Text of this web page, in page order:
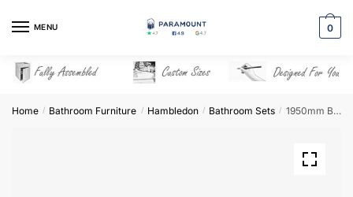
MENU 0
Home / Bathroom Furniture / Hambledon / Bathroom Sets / 1950mm Bathroom Furniture Set 7 – Hambledon